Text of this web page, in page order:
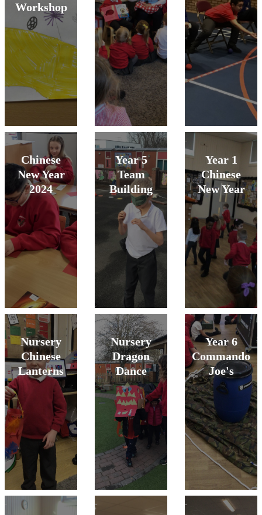
Workshop
Chinese
New Year
2024
Year 5
Team
Building
Year 1
Chinese
New Year
Nursery
Chinese
Lanterns
Nursery
Dragon
Dance
Year 6
Commando
Joe's